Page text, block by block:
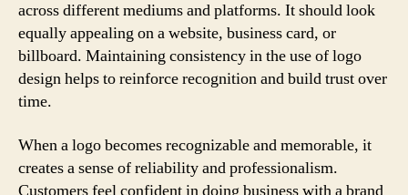
across different mediums and platforms. It should look
equally appealing on a website, business card, or
billboard. Maintaining consistency in the use of logo
design helps to reinforce recognition and build trust over
time.
When a logo becomes recognizable and memorable, it
creates a sense of reliability and professionalism.
Customers feel confident in doing business with a brand